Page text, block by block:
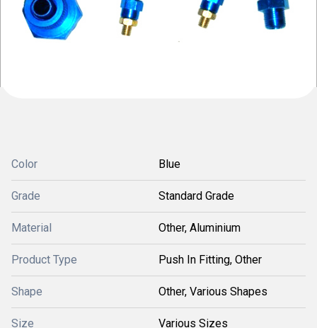
Color Blue
Grade Standard Grade
Material Other, Aluminium
Product Type Push In Fitting, Other
Shape Other, Various Shapes
Size Various Sizes